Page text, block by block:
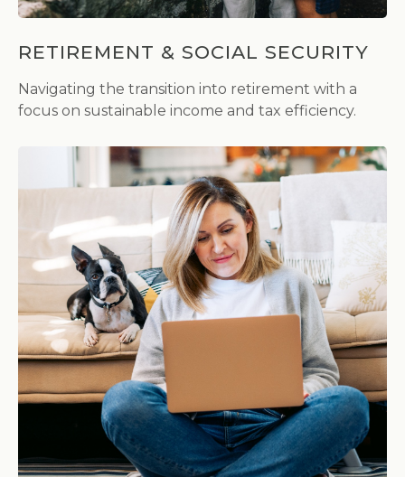
RETIREMENT & SOCIAL SECURITY
Navigating the transition into retirement with a
focus on sustainable income and tax efficiency.